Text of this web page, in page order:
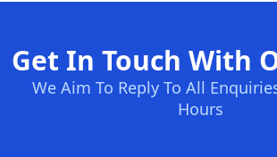
Get In Touch With
We Aim To Reply To All
Hours